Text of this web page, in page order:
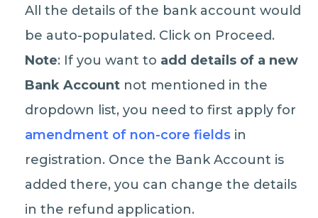
All the details of the bank account would
be auto-populated. Click on Proceed.
Note: If you want to add details of a new
Bank Account not mentioned in the
dropdown list, you need to first apply for
amendment of non-core fields in
registration. Once the Bank Account is
added there, you can change the details
in the refund application.